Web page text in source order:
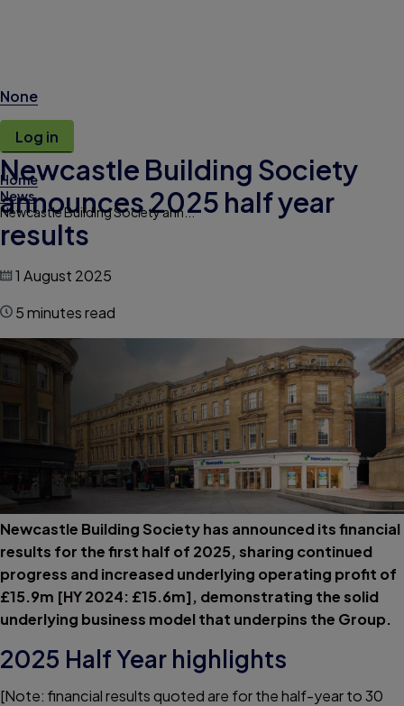
None
Log in
Home
News
Newcastle Building Society ann...
Newcastle Building Society
announces 2025 half year
results
1 August 2025
5 minutes read
Newcastle Building Society has announced its financial
results for the first half of 2025, sharing continued
progress and increased underlying operating profit of
£15.9m [HY 2024: £15.6m], demonstrating the solid
underlying business model that underpins the Group.
2025 Half Year highlights
[Note: financial results quoted are for the half-year to 30